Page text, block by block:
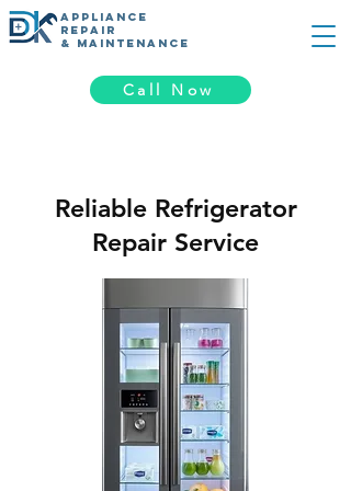
appliance
REPAIR
& MAINTENANCE
Call Now
Reliable Refrigerator
Repair Service